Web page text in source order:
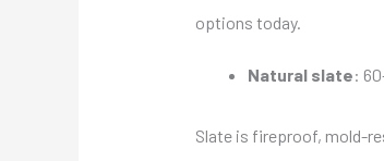
options today.
Natural slate:
Slate is fireproof, mold-